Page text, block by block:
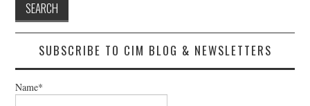
SUBSCRIBE TO CIM BLOG & NEWSLETTERS
Name*